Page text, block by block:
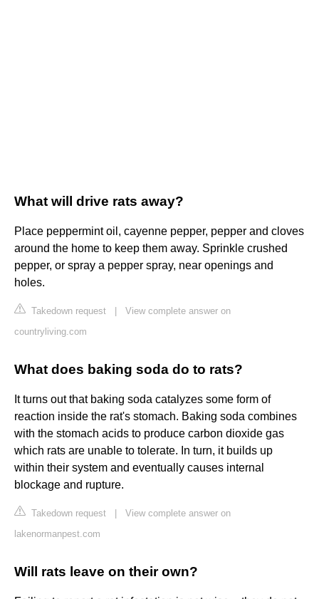
What will drive rats away?
Place peppermint oil, cayenne pepper, pepper and cloves
around the home to keep them away. Sprinkle crushed
pepper, or spray a pepper spray, near openings and
holes.
Takedown request
View complete answer on
countryliving.com
What does baking soda do to rats?
It turns out that baking soda catalyzes some form of
reaction inside the rat's stomach. Baking soda combines
with the stomach acids to produce carbon dioxide gas
which rats are unable to tolerate. In turn, it builds up
within their system and eventually causes internal
blockage and rupture.
Takedown request
View complete answer on
lakenormanpest.com
Will rats leave on their own?